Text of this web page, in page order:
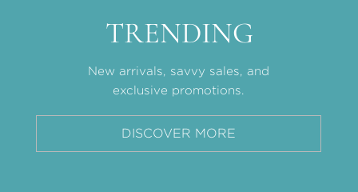
TRENDING
New arrivals, savvy sales, and
exclusive promotions.
DISCOVER MORE